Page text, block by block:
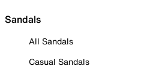
Sandals
All Sandals
Casual Sandals